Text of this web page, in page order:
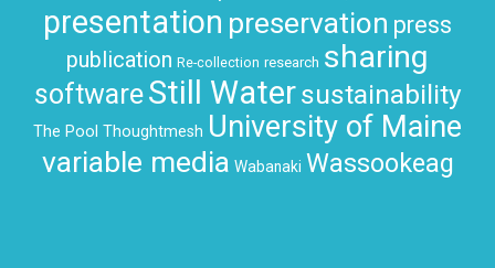
presentation preservation press
publication Re-collection research sharing
softwareStill Watersustainability
The Pool Thoughtmesh University of Maine
variable media Wabanaki Wassookeag